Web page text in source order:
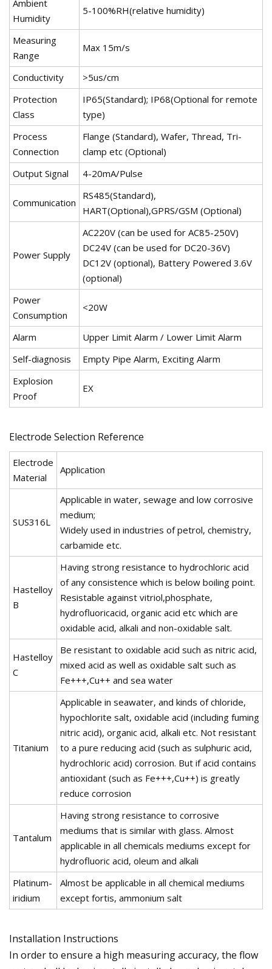
Ambient
Humidity
5-100%RH(relative humidity)
Measuring
Range
Max 15m/s
Conductivity
>5us/cm
Protection
Class
IP65(Standard); IP68(Optional for remote
type)
Process
Connection
Flange (Standard), Wafer, Thread, Tri-
clamp etc (Optional)
Output Signal
4-20mA/Pulse
Communication
RS485(Standard),
HART(Optional),GPRS/GSM (Optional)
Power Supply
AC220V (can be used for AC85-250V)
DC24V (can be used for DC20-36V)
DC12V (optional), Battery Powered 3.6V
(optional)
Power
Consumption
<20W
Alarm
Upper Limit Alarm / Lower Limit Alarm
Self-diagnosis
Empty Pipe Alarm, Exciting Alarm
Explosion
Proof
EX
Electrode Selection Reference
Electrode
Material
Application
SUS316L
Applicable in water, sewage and low corrosive
medium;
Widely used in industries of petrol, chemistry,
carbamide etc.
Hastelloy
B
Having strong resistance to hydrochloric acid
of any consistence which is below boiling point.
Resistable against vitriol,phosphate,
hydrofluoricacid, organic acid etc which are
oxidable acid, alkali and non-oxidable salt.
Hastelloy
C
Be resistant to oxidable acid such as nitric acid,
mixed acid as well as oxidable salt such as
Fe+++,Cu++ and sea water
Titanium
Applicable in seawater, and kinds of chloride,
hypochlorite salt, oxidable acid (including fuming
nitric acid), organic acid, alkali etc. Not resistant
to a pure reducing acid (such as sulphuric acid,
hydrochloric acid) corrosion. But if acid contains
antioxidant (such as Fe+++,Cu++) is greatly
reduce corrosion
Tantalum
Having strong resistance to corrosive
mediums that is similar with glass. Almost
applicable in all chemicals mediums except for
hydrofluoric acid, oleum and alkali
Platinum-
iridium
Almost be applicable in all chemical mediums
except fortis, ammonium salt
Installation Instructions
In order to ensure a high measuring accuracy, the flow